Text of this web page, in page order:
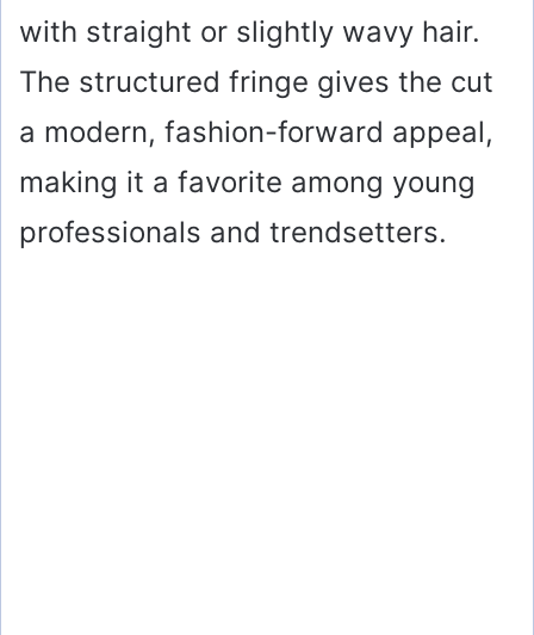
with straight or slightly wavy hair.
The structured fringe gives the cut
a modern, fashion-forward appeal,
making it a favorite among young
professionals and trendsetters.